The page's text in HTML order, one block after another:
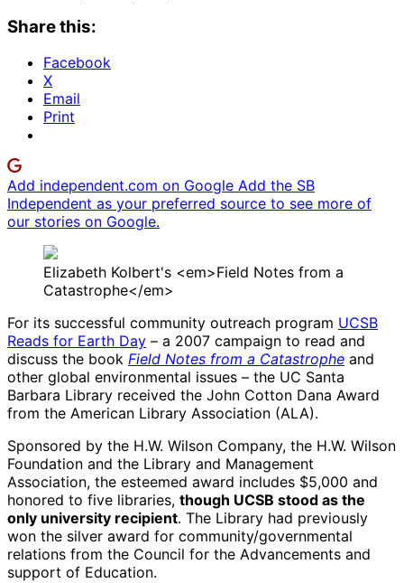
Share this:
Facebook
X
Email
Print
Add independent.com on Google Add the SB
Independent as your preferred source to see more of
our stories on Google.
Elizabeth Kolbert's <em>Field Notes from a
Catastrophe</em>
For its successful community outreach program UCSB
Reads for Earth Day – a 2007 campaign to read and
discuss the book Field Notes from a Catastrophe and
other global environmental issues – the UC Santa
Barbara Library received the John Cotton Dana Award
from the American Library Association (ALA).
Sponsored by the H.W. Wilson Company, the H.W. Wilson
Foundation and the Library and Management
Association, the esteemed award includes $5,000 and
honored to five libraries, though UCSB stood as the
only university recipient. The Library had previously
won the silver award for community/governmental
relations from the Council for the Advancements and
support of Education.